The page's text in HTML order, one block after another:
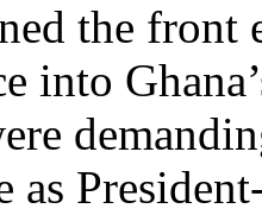
the front
into
as